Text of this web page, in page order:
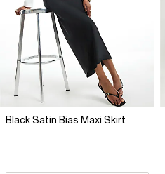
Black Satin Bias Maxi Skirt